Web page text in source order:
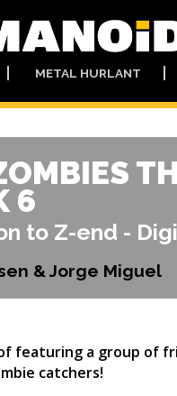
METAL HURLANT
6
to Z-end -
& Jorge Miguel
featuring a group of
catchers!